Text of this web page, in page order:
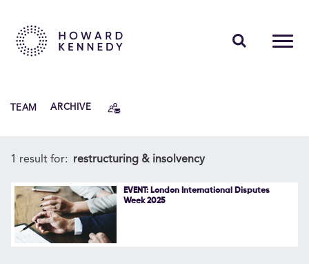
INSIGHTS
ABOUT US
CAREERS
TEAM ARCHIVE
1 result for: restructuring & insolvency
EVENT: London International Disputes
Week 2025